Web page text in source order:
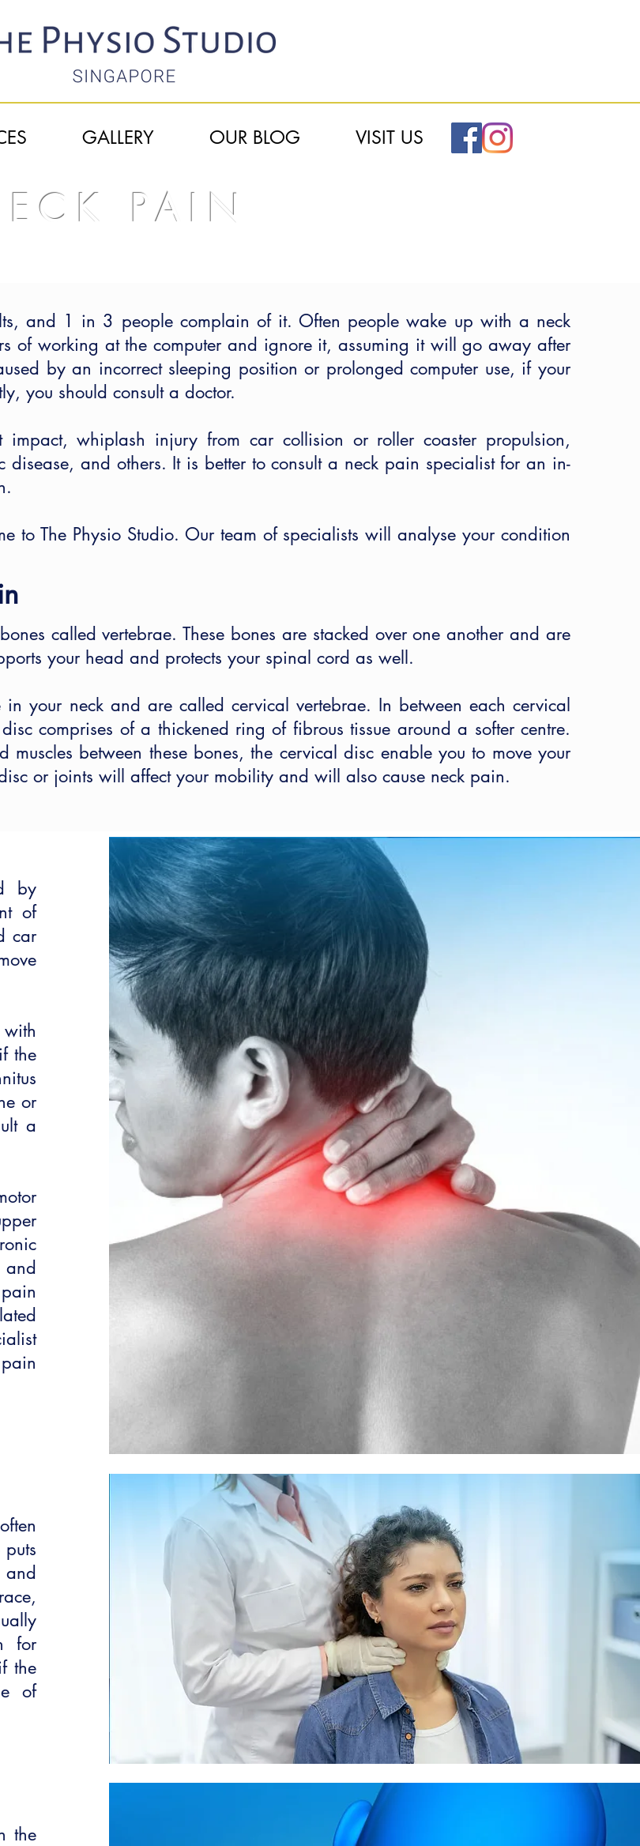
GALLERY OUR BLOG VISIT US
PAIN
and 1 in 3 people complain of it. Often people wake up with a neck
of working at the computer and ignore it, assuming it will go away after
by an incorrect sleeping position or prolonged computer use, if your
you should consult a doctor.
whiplash injury from car collision or roller coaster propulsion,
disease, and others. It is better to consult a neck pain specialist for an in-
to The Physio Studio. Our team of specialists will analyse your condition
called vertebrae. These bones are stacked over one another and are
your head and protects your spinal cord as well.
your neck and are called cervical vertebrae. In between each cervical
comprises of a thickened ring of fibrous tissue around a softer centre.
between these bones, the cervical disc enable you to move your
or joints will affect your mobility and will also cause neck pain.
by
of
car
the
or
a
and
for
the
of
the